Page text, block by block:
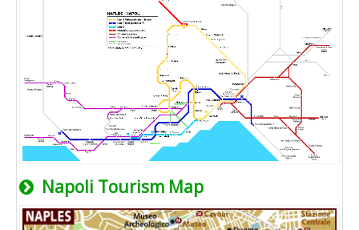
Napoli Tourism Map